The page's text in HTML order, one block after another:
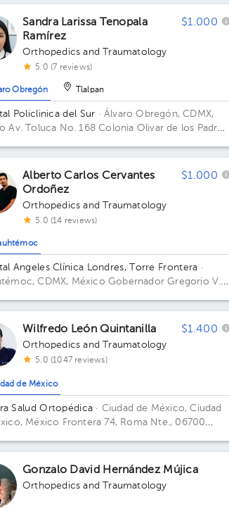
Sandra Larissa Tenopala
Ramírez
$1.000
Orthopedics and Traumatology
5.0 (7 reviews)
Obregón Tlalpan
Policlinica del Sur · Álvaro Obregón, CDMX,
Av. Toluca No. 168 Colonia Olivar de los Padres
Alberto Carlos Cervantes
Ordoñez
$1.000
Orthopedics and Traumatology
5.0 (14 reviews)
Angeles Clínica Londres, Torre Frontera ·
CDMX, México Gobernador Gregorio V.
11850 Ciudad de México, CDMX Building Torre
Floor 3. Office 305.
Wilfredo León Quintanilla $1.400
Orthopedics and Traumatology
5.0 (1047 reviews)
de México
Salud Ortopédica · Ciudad de México, Ciudad
México Frontera 74, Roma Nte., 06700
Office CONSUL. 405.
Gonzalo David Hernández Mújica
Orthopedics and Traumatology